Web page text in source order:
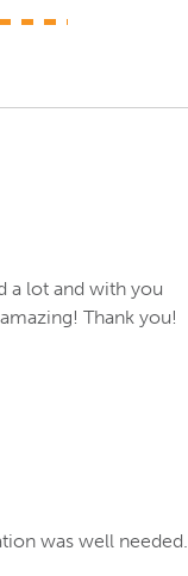
a lot and with you
Thank you!
was well needed.